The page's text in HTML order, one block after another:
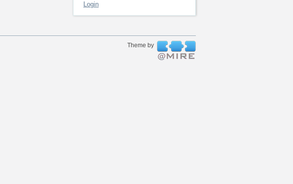
Login
Theme by